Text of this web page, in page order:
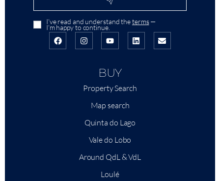
I’ve read and understand theterms—
I’m happy to continue.
BUY
Property Search
Map search
Quinta do Lago
Vale do Lobo
Around QdL & VdL
Loulé